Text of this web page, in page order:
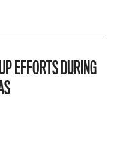
EFFORTS DURING